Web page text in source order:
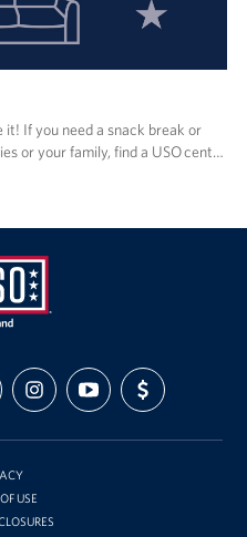
it! If you need a snack break or
or your family, find a USO cent…
FOLLOW
US
ON
SUBSCRIBE
TO
OUR
ON
SUPPORT
US
WITH
USE